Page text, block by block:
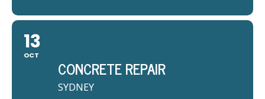
13
OCT
CONCRETE REPAIR
SYDNEY